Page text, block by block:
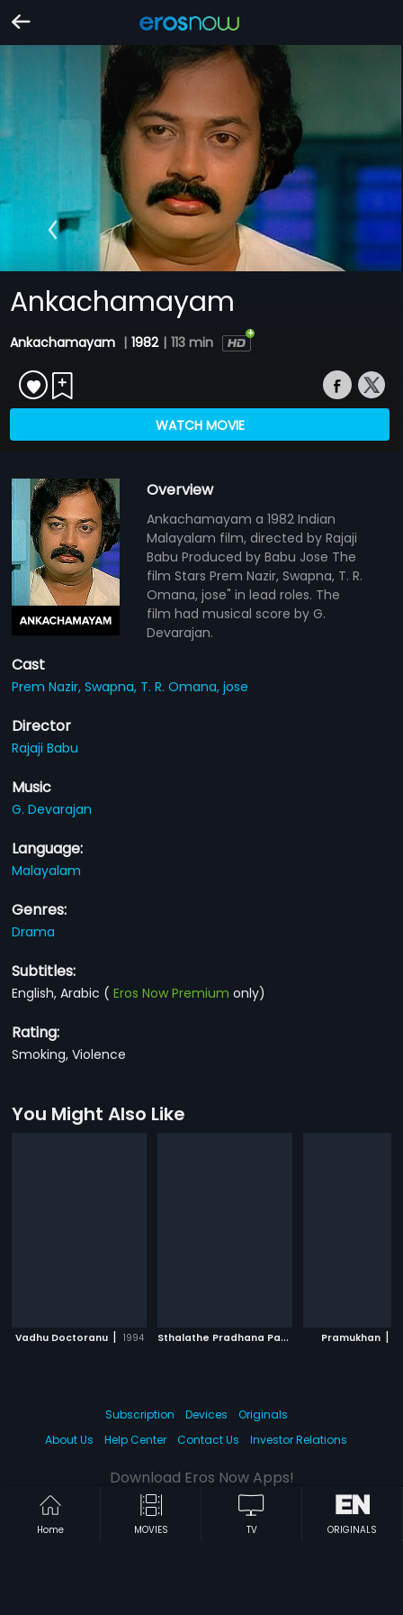
Ankachamayam
Ankachamayam | 1982 | 113 min
WATCH MOVIE
Overview
Ankachamayam a 1982 Indian
Malayalam film, directed by Rajaji
Babu Produced by Babu Jose The
film Stars Prem Nazir, Swapna, T. R.
Omana, jose" in lead roles. The
film had musical score by G.
Devarajan.
Cast
Prem Nazir,Swapna, T. R. Omana,jose
Director
Rajaji Babu
Music
G. Devarajan
Language:
Malayalam
Genres:
Drama
Subtitles:
English, Arabic (Eros Now Premium only)
Rating:
Smoking, Violence
You Might Also Like
Vadhu Doctoranu | 1994 S
thalathe Pradhana Payyans 1993
Pramukhan |
Home MOVIES TV ORIGINALS
Subscription Devices
Originals
About Us
Help Center Contact Us Investor Relations
Download Eros Now Apps!